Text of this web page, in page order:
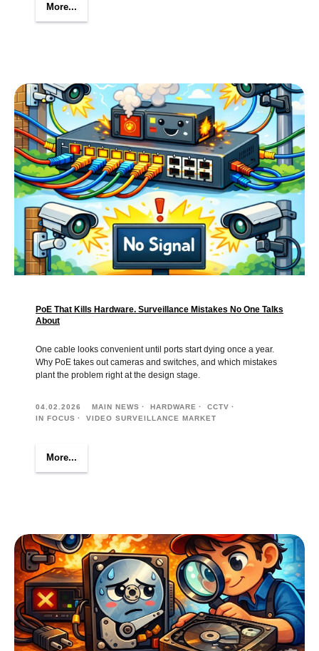
More...
PoE That Kills Hardware. Surveillance Mistakes No One Talks
About
One cable looks convenient until ports start dying once a year.
Why PoE takes out cameras and switches, and which mistakes
plant the problem right at the design stage.
04.02.2026 MAIN NEWS HARDWARE
CCTV
IN FOCUS
VIDEO SURVEILLANCE MARKET
More...